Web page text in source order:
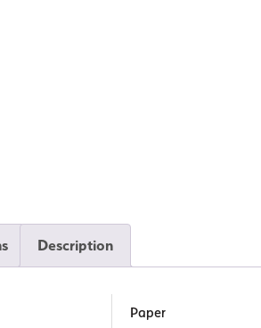
Description
Paper